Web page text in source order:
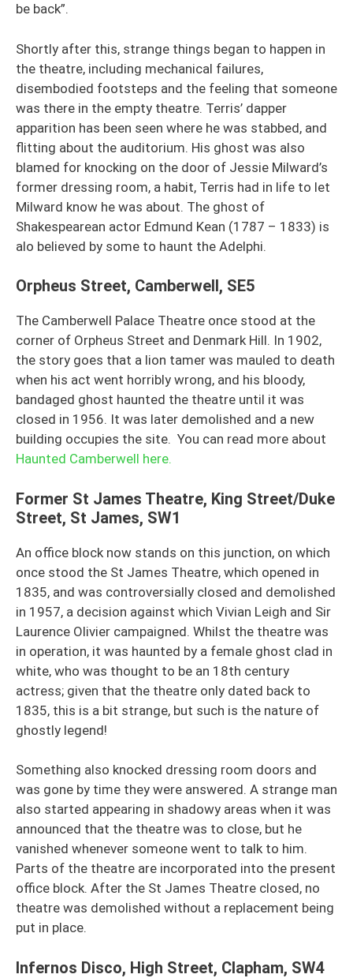
be back”.
Shortly after this, strange things began to happen in
the theatre, including mechanical failures,
disembodied footsteps and the feeling that someone
was there in the empty theatre. Terris’ dapper
apparition has been seen where he was stabbed, and
flitting about the auditorium. His ghost was also
blamed for knocking on the door of Jessie Milward’s
former dressing room, a habit, Terris had in life to let
Milward know he was about. The ghost of
Shakespearean actor Edmund Kean (1787 – 1833) is
alo believed by some to haunt the Adelphi.
Orpheus Street, Camberwell, SE5
The Camberwell Palace Theatre once stood at the
corner of Orpheus Street and Denmark Hill. In 1902,
the story goes that a lion tamer was mauled to death
when his act went horribly wrong, and his bloody,
bandaged ghost haunted the theatre until it was
closed in 1956. It was later demolished and a new
building occupies the site. You can read more about
Haunted Camberwell here.
Former St James Theatre, King Street/Duke
Street, St James, SW1
An office block now stands on this junction, on which
once stood the St James Theatre, which opened in
1835, and was controversially closed and demolished
in 1957, a decision against which Vivian Leigh and Sir
Laurence Olivier campaigned. Whilst the theatre was
in operation, it was haunted by a female ghost clad in
white, who was thought to be an 18th century
actress; given that the theatre only dated back to
1835, this is a bit strange, but such is the nature of
ghostly legend!
Something also knocked dressing room doors and
was gone by time they were answered. A strange man
also started appearing in shadowy areas when it was
announced that the theatre was to close, but he
vanished whenever someone went to talk to him.
Parts of the theatre are incorporated into the present
office block. After the St James Theatre closed, no
theatre was demolished without a replacement being
put in place.
Infernos Disco, High Street, Clapham, SW4